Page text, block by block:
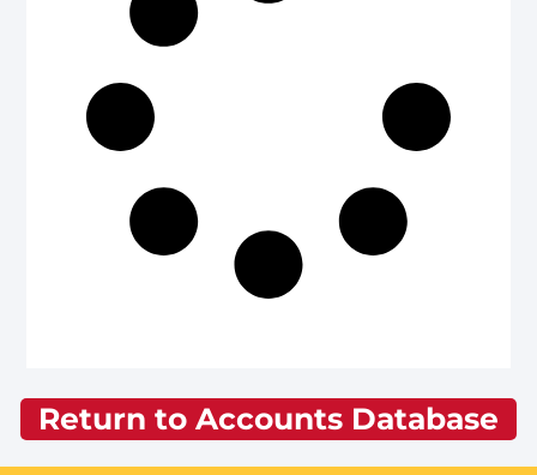
Return to Accounts Database